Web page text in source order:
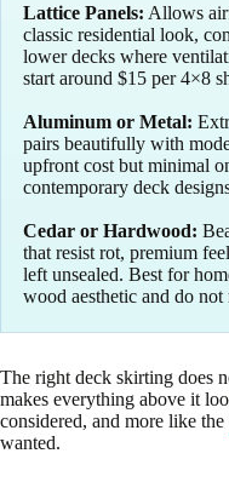
Lattice Panels: Allows
classic residential look,
lower decks where
start around $15 per 4×8
Aluminum or Metal:
pairs beautifully with
upfront cost but minimal
contemporary deck
Cedar or Hardwood:
that resist rot, premium
left unsealed. Best for
wood aesthetic and do
The right deck skirting does
makes everything above it
considered, and more like the
wanted.